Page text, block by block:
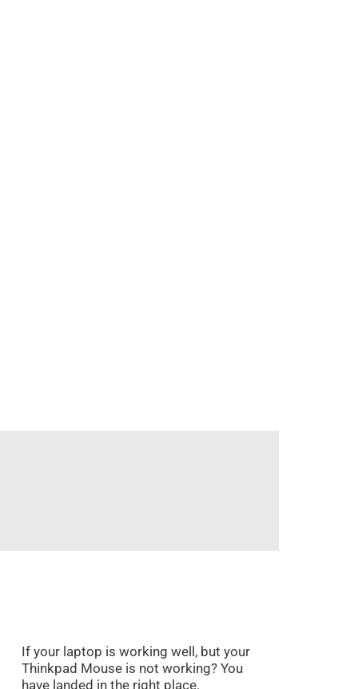
If your laptop is working well, but your
Thinkpad Mouse is not working? You
have landed in the right place.